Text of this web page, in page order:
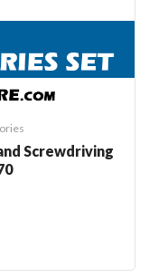
Screwdriving